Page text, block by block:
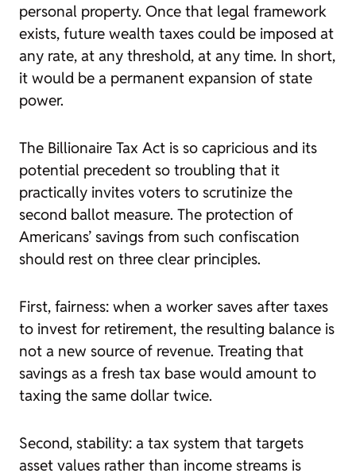
personal property. Once that legal framework
exists, future wealth taxes could be imposed at
any rate, at any threshold, at any time. In short,
it would be a permanent expansion of state
power.
The Billionaire Tax Act is so capricious and its
potential precedent so troubling that it
practically invites voters to scrutinize the
second ballot measure. The protection of
Americans’ savings from such confiscation
should rest on three clear principles.
First, fairness: when a worker saves after taxes
to invest for retirement, the resulting balance is
not a new source of revenue. Treating that
savings as a fresh tax base would amount to
taxing the same dollar twice.
Second, stability: a tax system that targets
asset values rather than income streams is